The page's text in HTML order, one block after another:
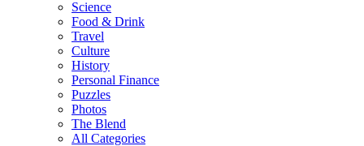
Science
Food & Drink
Travel
Culture
History
Personal Finance
Puzzles
Photos
The Blend
All Categories